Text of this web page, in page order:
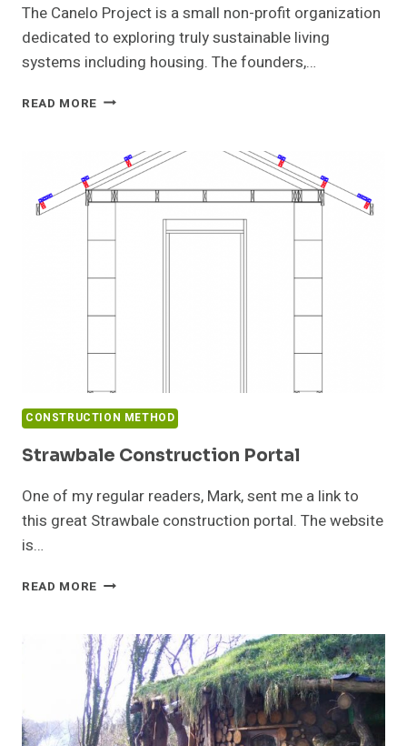
The Canelo Project is a small non-profit organization
dedicated to exploring truly sustainable living
systems including housing. The founders,…
READ MORE TINY
WORKSHOP
CONSTRUCTION METHOD
Strawbale Construction Portal
One of my regular readers, Mark, sent me a link to
this great Strawbale construction portal. The website
is…
READ MORE STRAWBALE